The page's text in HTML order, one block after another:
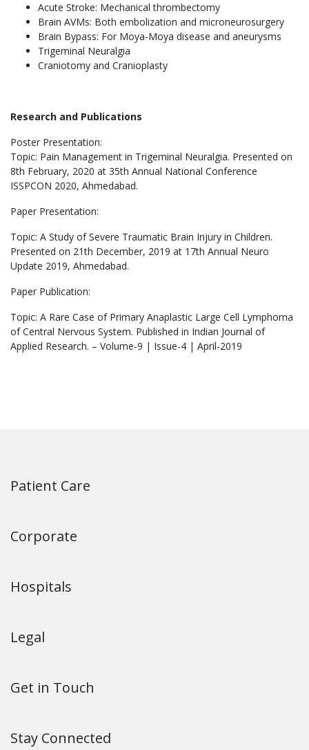
Acute Stroke: Mechanical thrombectomy
Brain AVMs: Both embolization and microneurosurgery
Brain Bypass: For Moya-Moya disease and aneurysms
Trigeminal Neuralgia
Craniotomy and Cranioplasty
Research and Publications
Poster Presentation:
Topic: Pain Management in Trigeminal Neuralgia. Presented on
8th February, 2020 at 35th Annual National Conference
ISSPCON 2020, Ahmedabad.
Paper Presentation:
Topic: A Study of Severe Traumatic Brain Injury in Children.
Presented on 21th December, 2019 at 17th Annual Neuro
Update 2019, Ahmedabad.
Paper Publication:
Topic: A Rare Case of Primary Anaplastic Large Cell Lymphoma
of Central Nervous System. Published in Indian Journal of
Applied Research. – Volume-9 | Issue-4 | April-2019
Patient Care
Corporate
Hospitals
Legal
Get in Touch
Stay Connected